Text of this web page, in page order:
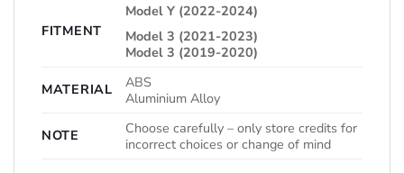
FITMENT
Model Y (2022-2024)
Model 3 (2021-2023)
Model 3 (2019-2020)
MATERIAL
ABS
Aluminium Alloy
NOTE
Choose carefully – only store credits for
incorrect choices or change of mind